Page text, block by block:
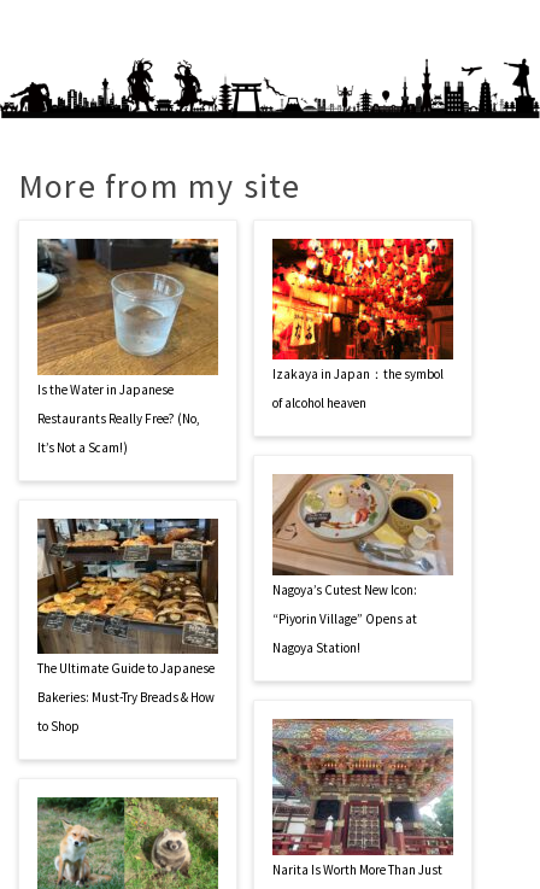
More from my site
Is the Water in Japanese
Restaurants Really Free? (No,
It’s Not a Scam!)
The Ultimate Guide to Japanese
Bakeries: Must-Try Breads & How
to Shop
Izakaya in Japan：the symbol
of alcohol heaven
Nagoya’s Cutest New Icon:
“Piyorin Village” Opens at
Nagoya Station!
Narita Is Worth More Than Just